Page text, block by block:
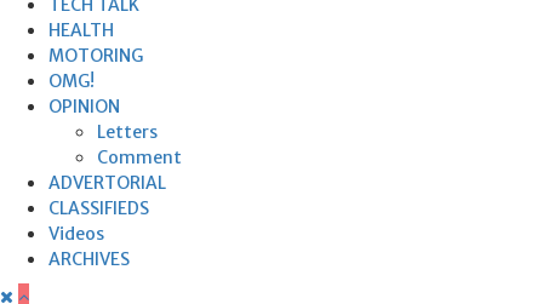
TECH TALK
HEALTH
MOTORING
OMG!
OPINION
Letters
Comment
ADVERTORIAL
CLASSIFIEDS
Videos
ARCHIVES